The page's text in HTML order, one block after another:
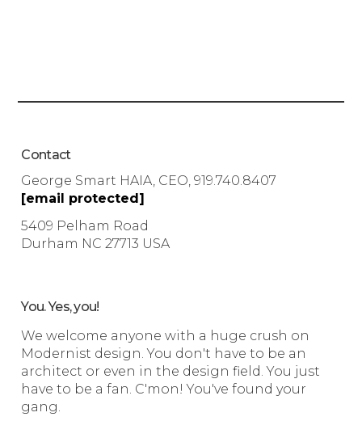
Contact
George Smart HAIA, CEO, 919.740.8407
[email protected]
5409 Pelham Road
Durham NC 27713 USA
You. Yes, you!
We welcome anyone with a huge crush on
Modernist design. You don't have to be an
architect or even in the design field. You just
have to be a fan. C'mon! You've found your
gang.